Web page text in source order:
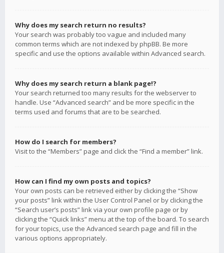
Why does my search return no results?
Your search was probably too vague and included many
common terms which are not indexed by phpBB. Be more
specific and use the options available within Advanced search.
Why does my search return a blank page!?
Your search returned too many results for the webserver to
handle. Use “Advanced search” and be more specific in the
terms used and forums that are to be searched.
How do I search for members?
Visit to the “Members” page and click the “Find a member” link.
How can I find my own posts and topics?
Your own posts can be retrieved either by clicking the “Show
your posts” link within the User Control Panel or by clicking the
“Search user’s posts” link via your own profile page or by
clicking the “Quick links” menu at the top of the board. To search
for your topics, use the Advanced search page and fill in the
various options appropriately.